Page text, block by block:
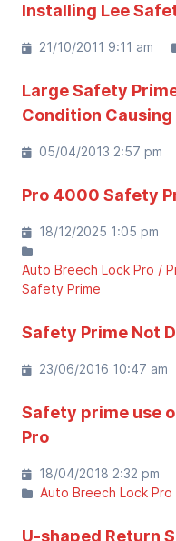
Installing Lee
21/10/2011 9:11 am
Large Safety
Condition Causing
05/04/2013 2:57 pm
Pro 4000 Safety
18/12/2025 1:05 pm
Auto Breech Lock Pro /
Safety Prime
Safety Prime Not
23/06/2016 10:47 am
Safety prime use
Pro
18/04/2018 2:32 pm
Auto Breech Lock
U-shaped Return